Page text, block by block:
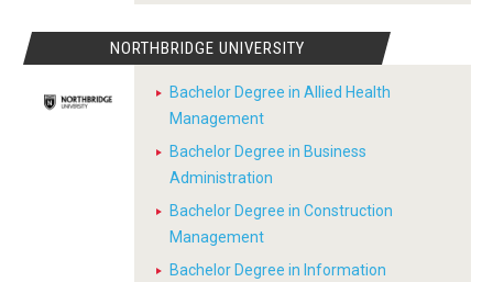
NORTHBRIDGE UNIVERSITY
Bachelor Degree in Allied Health
Management
Bachelor Degree in Business
Administration
Bachelor Degree in Construction
Management
Bachelor Degree in Information